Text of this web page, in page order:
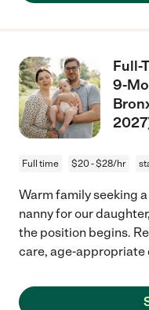
Full-
9-
Full time $20 - $28/hr
Warm family seeking
nanny for our
the position begins.
care, age-appropriate